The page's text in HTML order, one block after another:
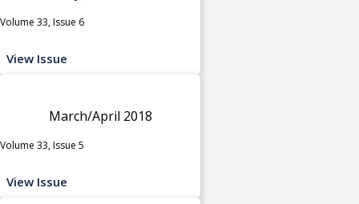
Volume 33, Issue 6
View Issue
March/April 2018
Volume 33, Issue 5
View Issue